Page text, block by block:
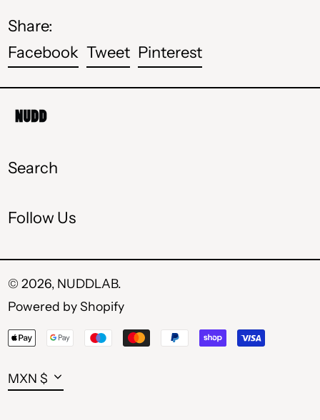
Share:
Facebook Share
on
Facebook
TweetTweet
on
Twitter
PinterestPin
on
Pinterest
Search
Follow Us
© 2026, NUDDLAB.
Powered by Shopify
Payment
Currency
MXN $
HUF Ft
ISK kr
MXN $
RON Lei
SEK kr
UAH ₴
USD $